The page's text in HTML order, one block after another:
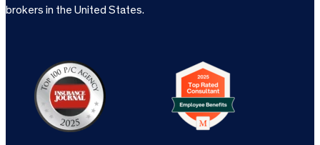
brokers in the United States.